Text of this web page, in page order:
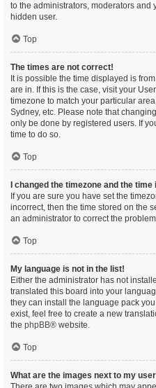
to the administrators, moderators and
hidden user.
Top
The times are not correct!
It is possible the time displayed is
are in. If this is the case, visit your
timezone to match your particular
Sydney, etc. Please note that
only be done by registered users. If
time to do so.
Top
I changed the timezone and the
If you are sure you have set the
incorrect, then the time stored on the
an administrator to correct the
Top
My language is not in the list!
Either the administrator has not
translated this board into your
they can install the language pack
exist, feel free to create a new
the phpBB® website.
Top
What are the images next to my